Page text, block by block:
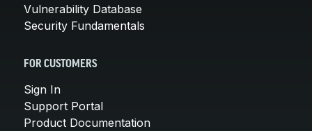
Vulnerability Database
Security Fundamentals
FOR CUSTOMERS
Sign In
Support Portal
Product Documentation